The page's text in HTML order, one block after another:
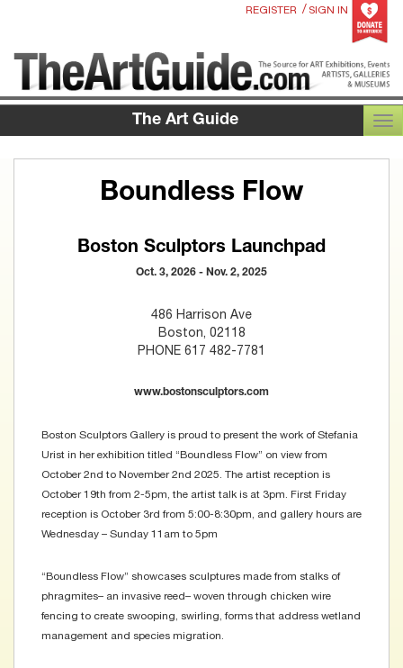
REGISTER / SIGN IN
The Art Guide
Boundless Flow
Boston Sculptors Launchpad
Oct. 3, 2026 - Nov. 2, 2025
486 Harrison Ave
Boston, 02118
PHONE 617 482-7781
www.bostonsculptors.com
Boston Sculptors Gallery is proud to present the work of Stefania
Urist in her exhibition titled “Boundless Flow” on view from
October 2nd to November 2nd 2025. The artist reception is
October 19th from 2-5pm, the artist talk is at 3pm. First Friday
reception is October 3rd from 5:00-8:30pm, and gallery hours are
Wednesday – Sunday 11am to 5pm
“Boundless Flow” showcases sculptures made from stalks of
phragmites– an invasive reed– woven through chicken wire
fencing to create swooping, swirling, forms that address wetland
management and species migration.